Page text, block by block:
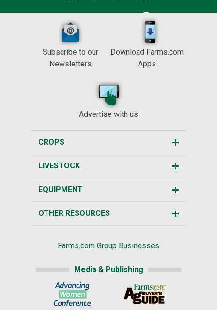
Subscribe to our
Newsletters
Download Farms.com
Apps
Advertise with us
CROPS
LIVESTOCK
EQUIPMENT
OTHER RESOURCES
Farms.com Group Businesses
Media & Publishing